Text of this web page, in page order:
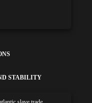
STABILITY